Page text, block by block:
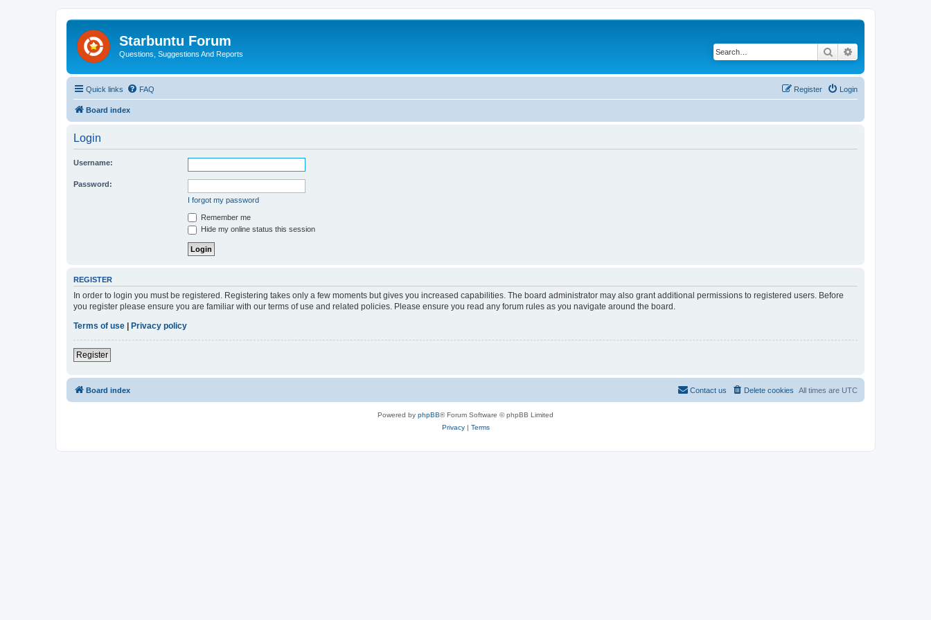
Starbuntu Forum
Questions, Suggestions And Reports Search
Quick links FAQ Login
Register
Board index
Login
Username:
Password:
I forgot my password
Remember me
Hide my online status this session
REGISTER
In order to login you must be registered. Registering takes only a few moments but gives you increased capabilities. The board administrator may also grant additional permissions to registered users. Before
you register please ensure you are familiar with our terms of use and related policies. Please ensure you read any forum rules as you navigate around the board.
Terms of use
Privacy policy
Register
Board index All times are UTC
Delete cookies
Contact us
Powered by phpBB® Forum Software © phpBB Limited
Privacy| Terms